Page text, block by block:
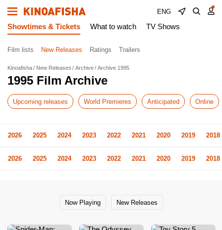
ENG
Showtimes & Tickets What to watch TV Shows
Film lists New Releases Ratings Trailers
Kinoafisha New Releases Archive Archive 1995
1995 Film Archive
Upcoming releases World Premieres Anticipated Online
2026 2025 2024 2023 2022 2021 2020 2019 2018
2026 2025 2024 2023 2022 2021 2020 2019 2018
Now Playing New Releases